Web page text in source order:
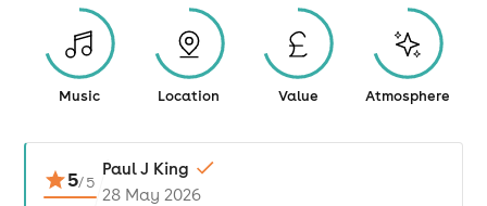
Music Location Value Atmosphere
5/5
Paul J King
28 May 2026